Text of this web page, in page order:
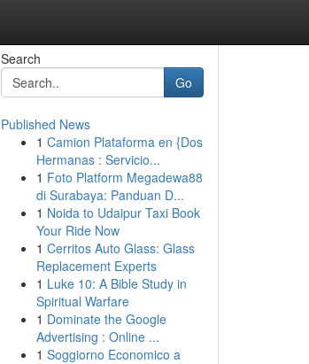
Search
Go
Published News
1 Camion Plataforma en {Dos
Hermanas : Servicio...
1 Foto Platform Megadewa88
di Surabaya: Panduan D...
1 Noida to Udaipur Taxi Book
Your Ride Now
1 Cerritos Auto Glass: Glass
Replacement Experts
1 Luke 10: A Bible Study in
Spiritual Warfare
1 Dominate the Google
Advertising : Online ...
1 Soggiorno Economico a